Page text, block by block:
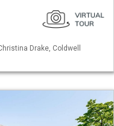
Drake, Coldwell